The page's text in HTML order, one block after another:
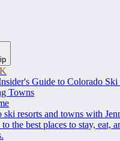
Guide to Colorado Ski
Towns
ski resorts and towns with
the best places to stay, eat,